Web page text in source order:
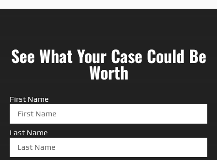
See What Your Case Could Be
Worth
First Name
Last Name